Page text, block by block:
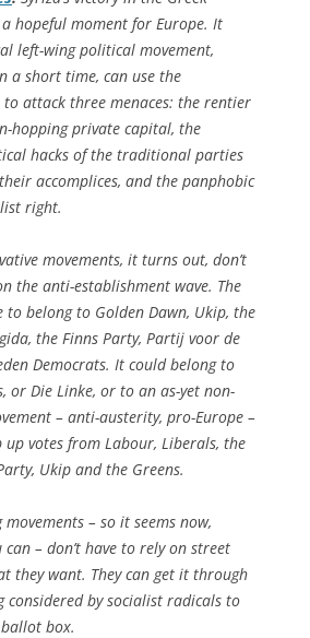
hopeful moment for Europe. It
left-wing political movement,
a short time, can use the
to attack three menaces: the rentier
hopping private capital, the
hacks of the traditional parties
accomplices, and the panphobic
right.
movements, it turns out, don’t
the anti-establishment wave. The
to belong to Golden Dawn, Ukip, the
the Finns Party, Partij voor de
Democrats. It could belong to
or Die Linke, or to an as-yet non-
– anti-austerity, pro-Europe –
up votes from Labour, Liberals, the
Ukip and the Greens.
– so it seems now,
– don’t have to rely on street
they want. They can get it through
considered by socialist radicals to
box.